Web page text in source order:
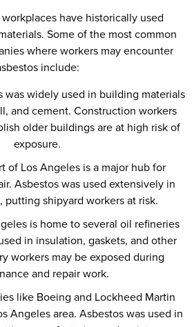
have historically used
Some of the most common
where workers may encounter
include:
was widely used in building materials
and cement. Construction workers
older buildings are at high risk of
exposure.
of Los Angeles is a major hub for
Asbestos was used extensively in
putting shipyard workers at risk.
is home to several oil refineries
in insulation, gaskets, and other
workers may be exposed during
and repair work.
like Boeing and Lockheed Martin
Angeles area. Asbestos was used in